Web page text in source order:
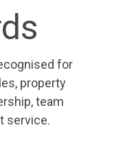
for
property
team
service.